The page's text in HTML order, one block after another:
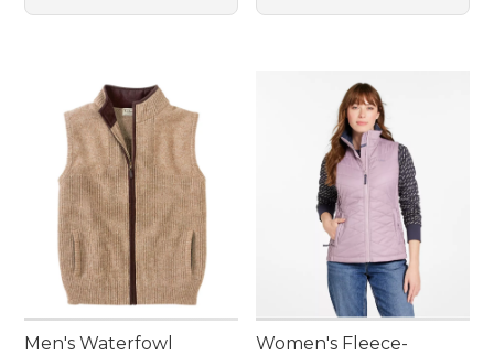
Men's Waterfowl
Women's Fleece-